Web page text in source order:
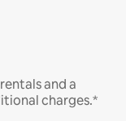
and a
charges.*